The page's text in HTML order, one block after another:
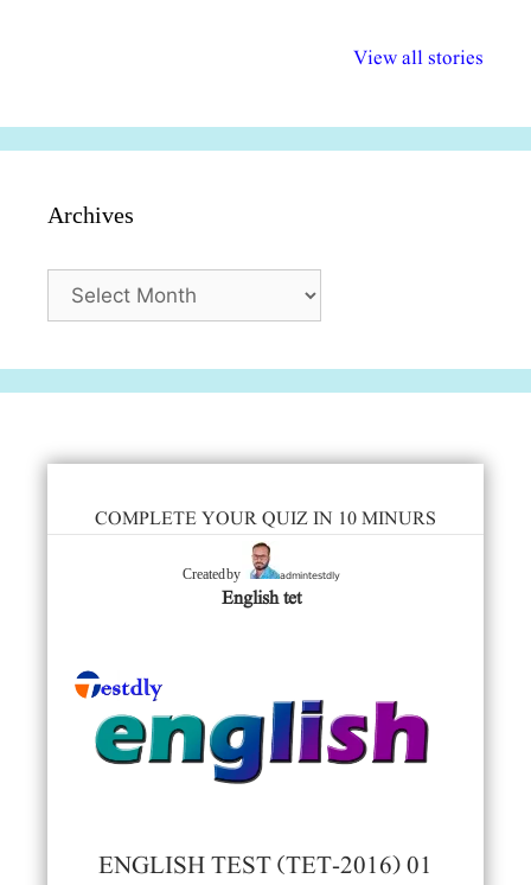
View all stories
अधिकार दिवस| 18
वर्षातील
Archives
Archives
COMPLETE YOUR QUIZ IN 10 MINURS
Created by admintestdly
English tet
ENGLISH TEST (TET-2016) 01